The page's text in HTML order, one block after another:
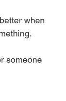
when
someone